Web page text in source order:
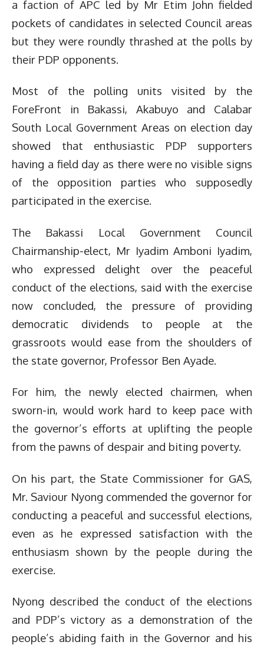
a faction of APC led by Mr Etim John fielded
pockets of candidates in selected Council areas
but they were roundly thrashed at the polls by
their PDP opponents.
Most of the polling units visited by the
ForeFront in Bakassi, Akabuyo and Calabar
South Local Government Areas on election day
showed that enthusiastic PDP supporters
having a field day as there were no visible signs
of the opposition parties who supposedly
participated in the exercise.
The Bakassi Local Government Council
Chairmanship-elect, Mr Iyadim Amboni Iyadim,
who expressed delight over the peaceful
conduct of the elections, said with the exercise
now concluded, the pressure of providing
democratic dividends to people at the
grassroots would ease from the shoulders of
the state governor, Professor Ben Ayade.
For him, the newly elected chairmen, when
sworn-in, would work hard to keep pace with
the governor’s efforts at uplifting the people
from the pawns of despair and biting poverty.
On his part, the State Commissioner for GAS,
Mr. Saviour Nyong commended the governor for
conducting a peaceful and successful elections,
even as he expressed satisfaction with the
enthusiasm shown by the people during the
exercise.
Nyong described the conduct of the elections
and PDP’s victory as a demonstration of the
people’s abiding faith in the Governor and his